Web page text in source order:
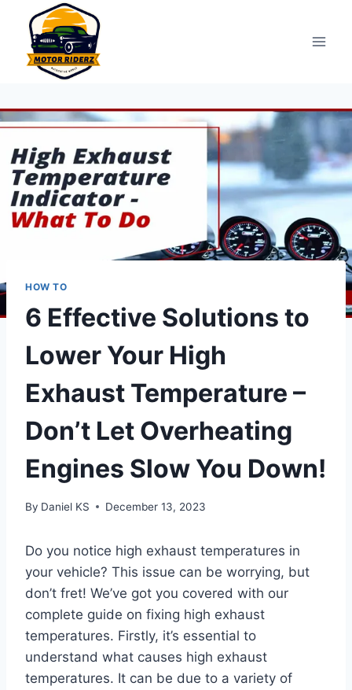
content
HOW TO
6 Effective Solutions to
Lower Your High
Exhaust Temperature –
Don’t Let Overheating
Engines Slow You Down!
By Daniel KS December 13, 2023
Do you notice high exhaust temperatures in
your vehicle? This issue can be worrying, but
don’t fret! We’ve got you covered with our
complete guide on fixing high exhaust
temperatures. Firstly, it’s essential to
understand what causes high exhaust
temperatures. It can be due to a variety of